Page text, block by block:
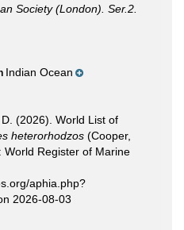
Society (London). Ser.2.
Indian Ocean
(2026). World List of
heterorhodzos (Cooper,
World Register of Marine
aphia.php?
2026-08-03